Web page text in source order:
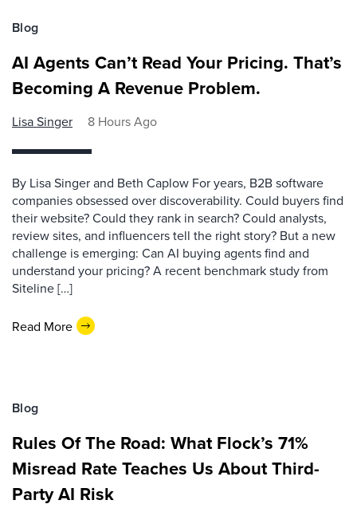
Blog
AI Agents Can’t Read Your Pricing. That’s
Becoming A Revenue Problem.
Lisa Singer 8 Hours Ago
By Lisa Singer and Beth Caplow For years, B2B software
companies obsessed over discoverability. Could buyers find
their website? Could they rank in search? Could analysts,
review sites, and influencers tell the right story? But a new
challenge is emerging: Can AI buying agents find and
understand your pricing? A recent benchmark study from
Siteline […]
Read More
Blog
Rules Of The Road: What Flock’s 71%
Misread Rate Teaches Us About Third-
Party AI Risk